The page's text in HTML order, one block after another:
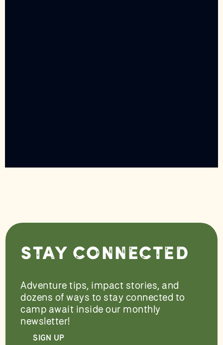
Stay Connected
Adventure tips, impact stories, and
dozens of ways to stay connected to
camp await inside our monthly
newsletter!
SIGN UP